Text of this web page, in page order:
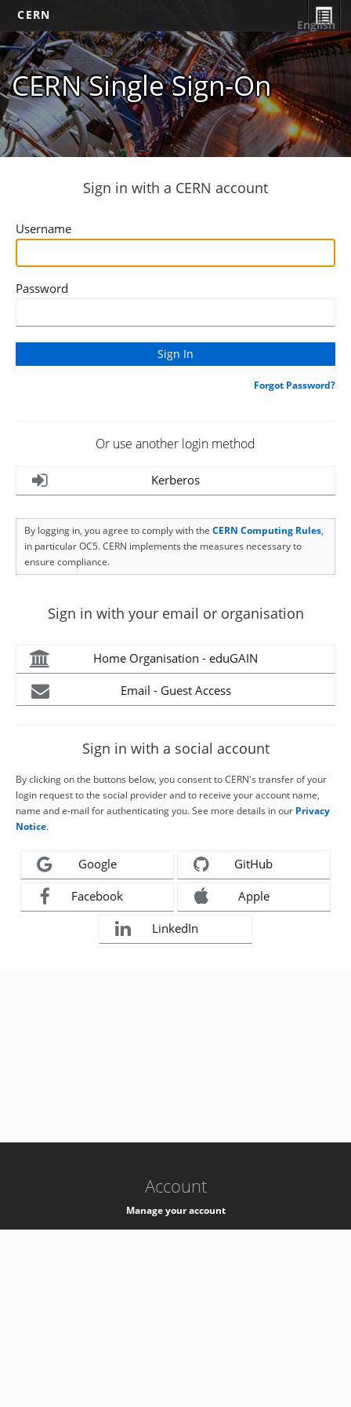
CERN
CERN Single Sign-On
English
Sign in with a CERN account
Username
Password
Forgot Password?
Or use another login method
Kerberos
By logging in, you agree to comply with the CERN Computing Rules,
in particular OC5. CERN implements the measures necessary to
ensure compliance.
Sign in with your email or organisation
Home Organisation - eduGAIN
Email - Guest Access
Sign in with a social account
By clicking on the buttons below, you consent to CERN's transfer of your
login request to the social provider and to receive your account name,
name and e-mail for authenticating you. See more details in our Privacy
Notice.
Google GitHub
Facebook Apple
LinkedIn
Account
Manage your account